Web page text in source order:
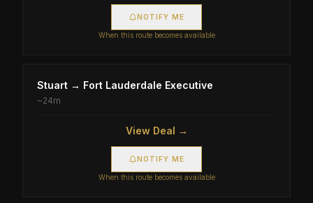
NOTIFY ME
When this route becomes available
Stuart → Fort Lauderdale Executive
~24m
View Deal →
NOTIFY ME
When this route becomes available